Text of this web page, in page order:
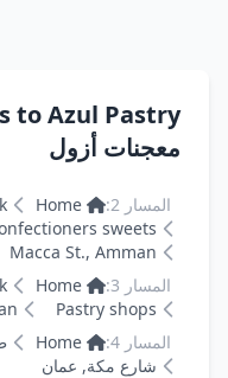
to Azul Pastry
معجنات أزول
المسار 2: Home
sweets
Macca St., Amman
المسار 3:
Home
Pastry shops
المسار 4:
Home
شارع مكة, عمان